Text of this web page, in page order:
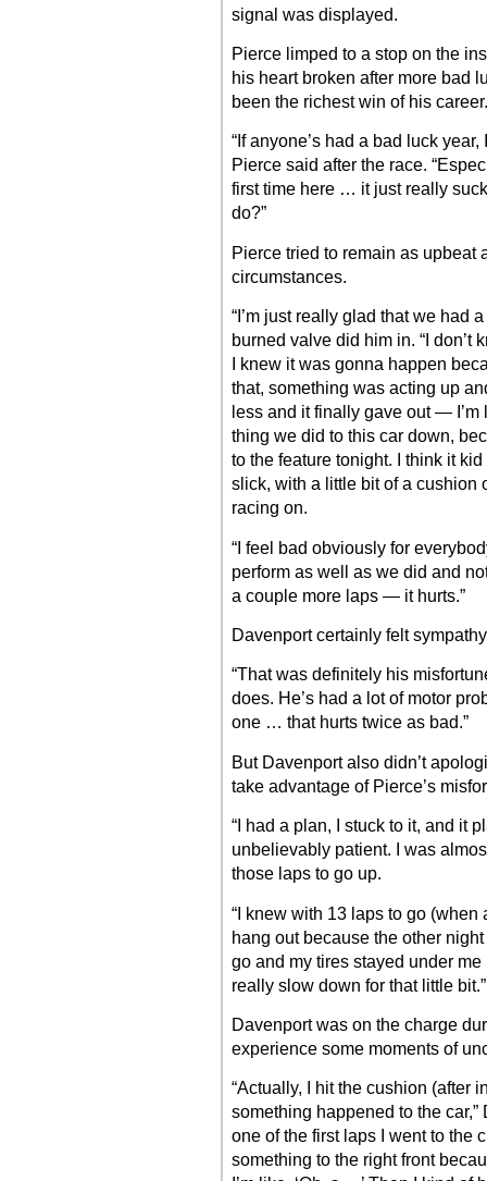
signal was displayed.
Pierce limped to a stop on the
his heart broken after more bad
been the richest win of his career.
“If anyone’s had a bad luck
Pierce said after the race.
first time here … it just really
do?”
Pierce tried to remain as upbeat
circumstances.
“I’m just really glad that we had
burned valve did him in. “I
I knew it was gonna happen
that, something was acting up
less and it finally gave out — I’m
thing we did to this car down,
to the feature tonight. I think it
slick, with a little bit of a cushion
racing on.
“I feel bad obviously for
perform as well as we did and
a couple more laps — it hurts.”
Davenport certainly felt
“That was definitely his
does. He’s had a lot of motor
one … that hurts twice as bad.”
But Davenport also didn’t
take advantage of Pierce’s
“I had a plan, I stuck to it, and it
unbelievably patient. I was
those laps to go up.
“I knew with 13 laps to go
hang out because the other
go and my tires stayed under me
really slow down for that little bit.”
Davenport was on the charge
experience some moments of
“Actually, I hit the cushion (after
something happened to the car,”
one of the first laps I went to the
something to the right front